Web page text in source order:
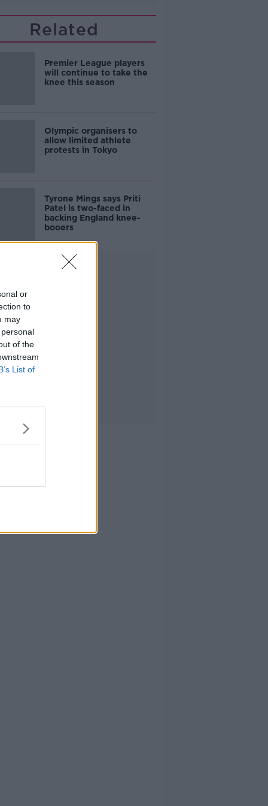
or
to
may
of the
List of
Related
Premier League players
will continue to take the
knee this season
Olympic organisers to
allow limited athlete
protests in Tokyo
Tyrone Mings says Priti
Patel is two-faced in
backing England knee-
booers
Advertisement